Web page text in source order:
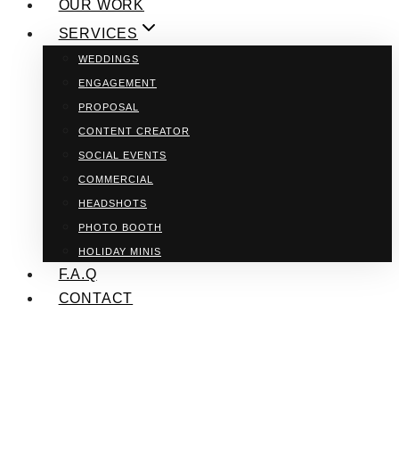
OUR WORK
SERVICES
WEDDINGS
ENGAGEMENT
PROPOSAL
CONTENT CREATOR
SOCIAL EVENTS
COMMERCIAL
HEADSHOTS
PHOTO BOOTH
HOLIDAY MINIS
F.A.Q
CONTACT